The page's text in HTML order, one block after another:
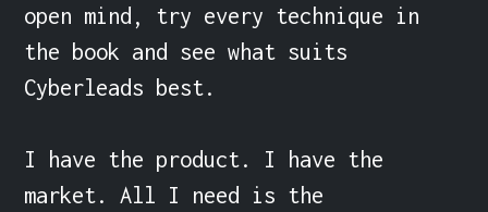
open mind, try every technique in
the book and see what suits
Cyberleads best.
I have the product. I have the
market. All I need is the